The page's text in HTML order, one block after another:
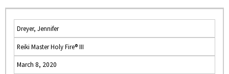
Dreyer, Jennifer
Reiki Master Holy Fire® III
March 8, 2020